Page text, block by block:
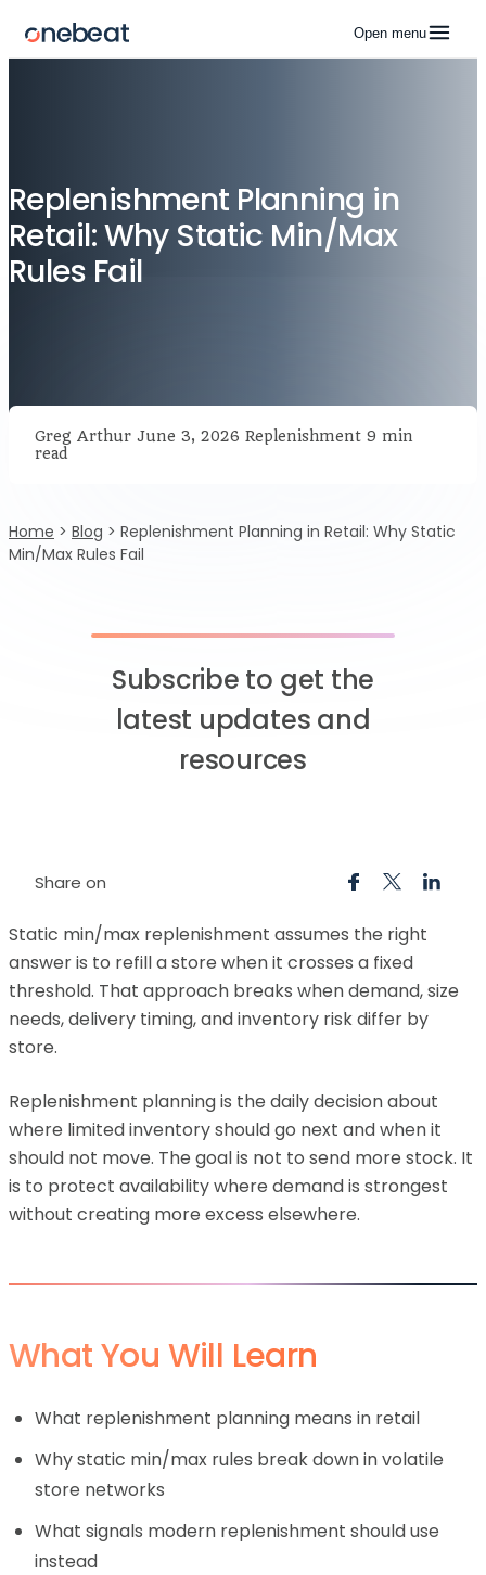
Open menu
Replenishment Planning in
Retail: Why Static Min/Max
Rules Fail
Greg Arthur June 3, 2026 Replenishment 9 min
read
Home > Blog > Replenishment Planning in Retail: Why Static
Min/Max Rules Fail
Subscribe to get the
latest updates and
resources
Share on
Static min/max replenishment assumes the right
answer is to refill a store when it crosses a fixed
threshold. That approach breaks when demand, size
needs, delivery timing, and inventory risk differ by
store.
Replenishment planning is the daily decision about
where limited inventory should go next and when it
should not move. The goal is not to send more stock. It
is to protect availability where demand is strongest
without creating more excess elsewhere.
What You Will Learn
What replenishment planning means in retail
Why static min/max rules break down in volatile
store networks
What signals modern replenishment should use
instead